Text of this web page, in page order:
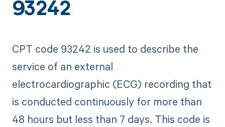
93242
CPT code 93242 is used to describe the
service of an external
electrocardiographic (ECG) recording that
is conducted continuously for more than
48 hours but less than 7 days. This code is